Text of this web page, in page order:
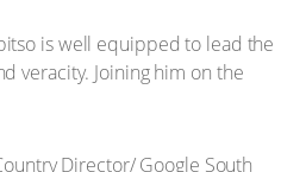
is well equipped to lead the
veracity. Joining him on the
Director/ Google South